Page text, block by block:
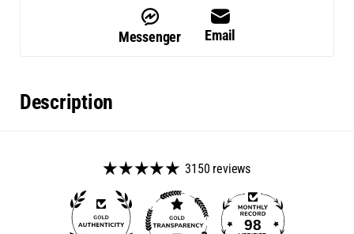
Messenger Email
Description
3150 reviews
98